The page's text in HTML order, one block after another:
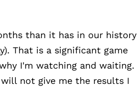
than it has in our history
That is a significant game
I'm watching and waiting.
not give me the results I